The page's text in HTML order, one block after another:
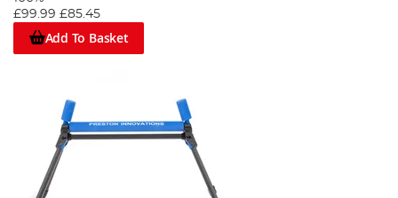
£99.99 £85.45
Add To Basket